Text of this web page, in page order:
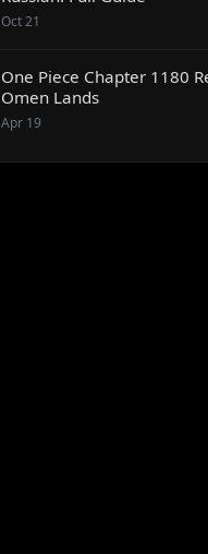
Oct 21
One Piece Chapter 1180
Omen Lands
Apr 19